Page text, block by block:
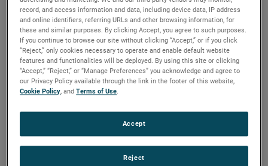
record, and access information and data, including device data, IP address
and online identifiers, referring URLs and other browsing information, for
these and similar purposes. By clicking Accept, you agree to such purposes.
If you continue to browse our site without clicking “Accept,” or if you click
“Reject,” only cookies necessary to operate and enable default website
features and functionalities will be deployed. By using this site or clicking
“Accept,” “Reject,” or “Manage Preferences” you acknowledge and agree to
our Privacy Policy available through the link in the footer of this website,
Cookie Policy, andTerms of Use.
Reject
Accept